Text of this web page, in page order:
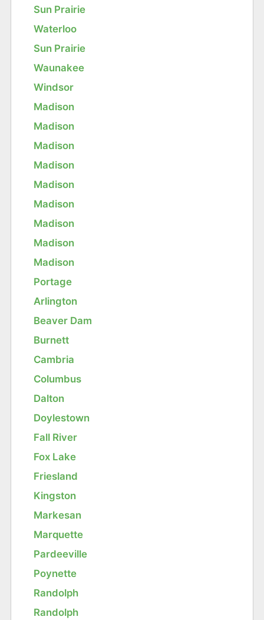
Sun Prairie
Waterloo
Sun Prairie
Waunakee
Windsor
Madison
Madison
Madison
Madison
Madison
Madison
Madison
Madison
Madison
Portage
Arlington
Beaver Dam
Burnett
Cambria
Columbus
Dalton
Doylestown
Fall River
Fox Lake
Friesland
Kingston
Markesan
Marquette
Pardeeville
Poynette
Randolph
Randolph